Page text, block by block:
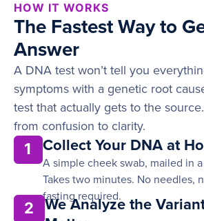
HOW IT WORKS
The Fastest Way to
Answer
A DNA test won’t tell you
symptoms with a genetic root
test that actually gets to the
from confusion to clarity.
1 Collect Your DNA at
A simple cheek swab, mailed in
Takes two minutes. No needles,
fasting required.
2
We Analyze the